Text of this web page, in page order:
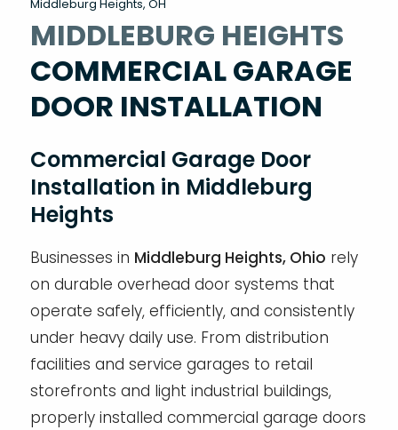
Middleburg Heights, OH
MIDDLEBURG HEIGHTS
COMMERCIAL GARAGE
DOOR INSTALLATION
Commercial Garage Door
Installation in Middleburg
Heights
Businesses in Middleburg Heights, Ohio rely
on durable overhead door systems that
operate safely, efficiently, and consistently
under heavy daily use. From distribution
facilities and service garages to retail
storefronts and light industrial buildings,
properly installed commercial garage doors